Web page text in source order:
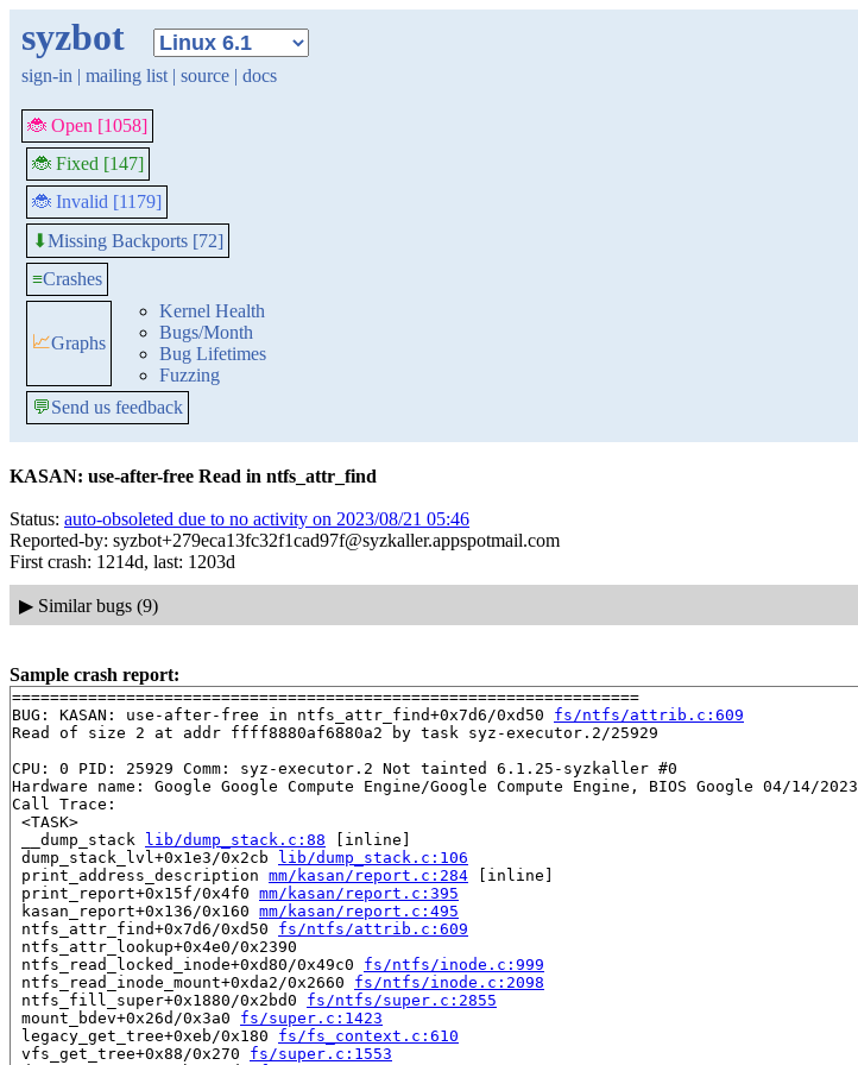
syzbot
sign-in | mailing list | source | docs
🐞 Open [1058]
🐞 Fixed [147]
🐞 Invalid [1179]
⬇Missing Backports [72]
≡Crashes
📈Graphs
Kernel Health
Bugs/Month
Bug Lifetimes
Fuzzing
💬Send us feedback
KASAN: use-after-free Read in ntfs_attr_find
Status: auto-obsoleted due to no activity on 2023/08/21 05:46
Reported-by: syzbot+279eca13fc32f1cad97f@syzkaller.appspotmail.com
First crash: 1214d, last: 1203d
▶ Similar bugs (9)
Sample crash report:
==================================================================
BUG: KASAN: use-after-free in ntfs_attr_find+0x7d6/0xd50 fs/ntfs/attrib.c:609
Read of size 2 at addr ffff8880af6880a2 by task syz-executor.2/25929
CPU: 0 PID: 25929 Comm: syz-executor.2 Not tainted 6.1.25-syzkaller #0
Hardware name: Google Google Compute Engine/Google Compute Engine, BIOS Google 04/14/2023
Call Trace:
<TASK>
__dump_stack
lib/dump_stack.c:88 [inline]
dump_stack_lvl+0x1e3/0x2cb
lib/dump_stack.c:106
print_address_description mm/kasan/report.c:284 [inline]
print_report+0x15f/0x4f0 mm/kasan/report.c:395
kasan_report+0x136/0x160 mm/kasan/report.c:495
ntfs_attr_find+0x7d6/0xd50 fs/ntfs/attrib.c:609
ntfs_attr_lookup+0x4e0/0x2390
ntfs_read_locked_inode+0xd80/0x49c0 fs/ntfs/inode.c:999
ntfs_read_inode_mount+0xda2/0x2660 fs/ntfs/inode.c:2098
ntfs_fill_super+0x1880/0x2bd0 fs/ntfs/super.c:2855
mount_bdev+0x26d/0x3a0 fs/super.c:1423
legacy_get_tree+0xeb/0x180 fs/fs_context.c:610
vfs_get_tree+0x88/0x270 fs/super.c:1553